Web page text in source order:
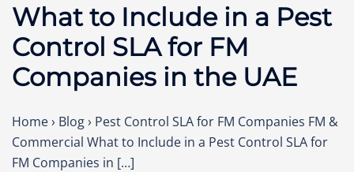
What to Include in a Pest
Control SLA for FM
Companies in the UAE
Home › Blog › Pest Control SLA for FM Companies FM &
Commercial What to Include in a Pest Control SLA for
FM Companies in […]